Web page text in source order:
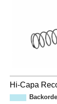
Hi-Capa